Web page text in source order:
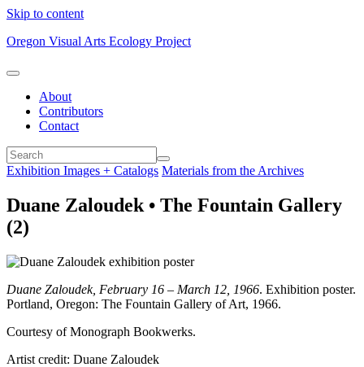
Skip to content
Oregon Visual Arts Ecology Project
About
Contributors
Contact
Exhibition Images + Catalogs Materials from the Archives
Duane Zaloudek • The Fountain Gallery
(2)
Duane Zaloudek, February 16 – March 12, 1966. Exhibition poster.
Portland, Oregon: The Fountain Gallery of Art, 1966.
Courtesy of Monograph Bookwerks.
Artist credit: Duane Zaloudek